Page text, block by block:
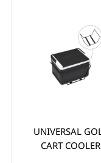
UNIVERSAL GOLF
CART COOLER